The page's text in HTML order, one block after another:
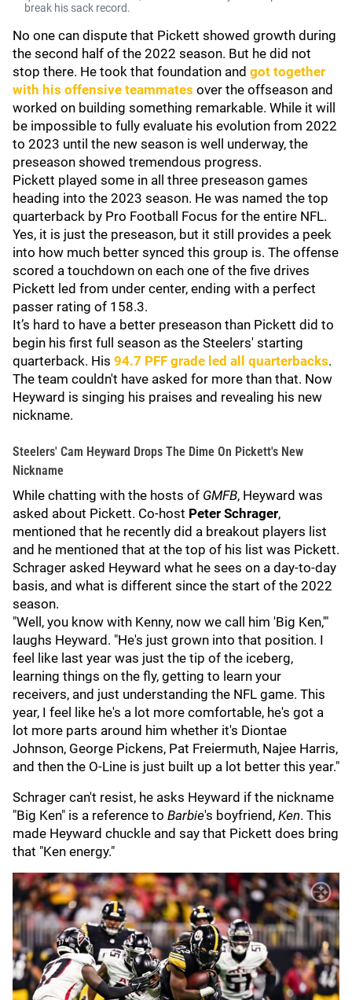
break his sack record.
No one can dispute that Pickett showed growth during
the second half of the 2022 season. But he did not
stop there. He took that foundation and got together
with his offensive teammates over the offseason and
worked on building something remarkable. While it will
be impossible to fully evaluate his evolution from 2022
to 2023 until the new season is well underway, the
preseason showed tremendous progress.
Pickett played some in all three preseason games
heading into the 2023 season. He was named the top
quarterback by Pro Football Focus for the entire NFL.
Yes, it is just the preseason, but it still provides a peek
into how much better synced this group is. The offense
scored a touchdown on each one of the five drives
Pickett led from under center, ending with a perfect
passer rating of 158.3.
It’s hard to have a better preseason than Pickett did to
begin his first full season as the Steelers' starting
quarterback. His 94.7 PFF grade led all quarterbacks.
The team couldn't have asked for more than that. Now
Heyward is singing his praises and revealing his new
nickname.
Steelers' Cam Heyward Drops The Dime On Pickett's New
Nickname
While chatting with the hosts of GMFB, Heyward was
asked about Pickett. Co-host Peter Schrager,
mentioned that he recently did a breakout players list
and he mentioned that at the top of his list was Pickett.
Schrager asked Heyward what he sees on a day-to-day
basis, and what is different since the start of the 2022
season.
"Well, you know with Kenny, now we call him 'Big Ken,'"
laughs Heyward. "He's just grown into that position. I
feel like last year was just the tip of the iceberg,
learning things on the fly, getting to learn your
receivers, and just understanding the NFL game. This
year, I feel like he's a lot more comfortable, he's got a
lot more parts around him whether it's Diontae
Johnson, George Pickens, Pat Freiermuth, Najee Harris,
and then the O-Line is just built up a lot better this year."
Schrager can't resist, he asks Heyward if the nickname
"Big Ken" is a reference to Barbie's boyfriend, Ken. This
made Heyward chuckle and say that Pickett does bring
that "Ken energy."